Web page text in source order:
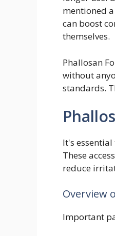
mentioned
can boost
themselves.
Phallosan
without
standards.
It's
These
reduce
Overview
Important